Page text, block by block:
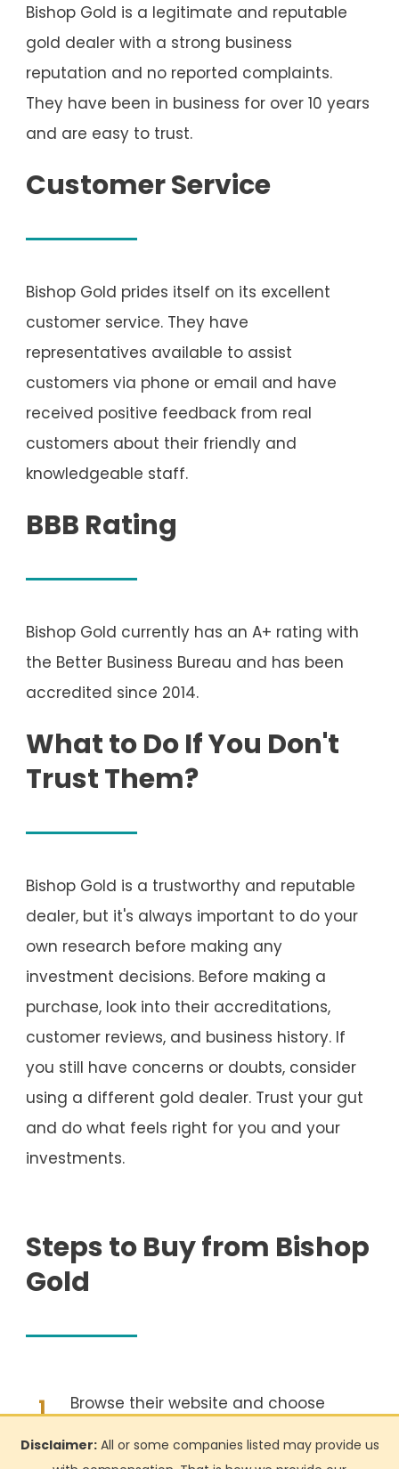
Disclaimer:All or some companies listed may provide us
Bishop Gold is a legitimate and reputable
gold dealer with a strong business
reputation and no reported complaints.
They have been in business for over 10 years
and are easy to trust.
Customer Service
Bishop Gold prides itself on its excellent
customer service. They have
representatives available to assist
customers via phone or email and have
received positive feedback from real
customers about their friendly and
knowledgeable staff.
BBB Rating
Bishop Gold currently has an A+ rating with
the Better Business Bureau and has been
accredited since 2014.
What to Do If You Don't
Trust Them?
Bishop Gold is a trustworthy and reputable
dealer, but it's always important to do your
own research before making any
investment decisions. Before making a
purchase, look into their accreditations,
customer reviews, and business history. If
you still have concerns or doubts, consider
using a different gold dealer. Trust your gut
and do what feels right for you and your
investments.
Steps to Buy from Bishop
Gold
1
Browse their website and choose
your desired product(s)